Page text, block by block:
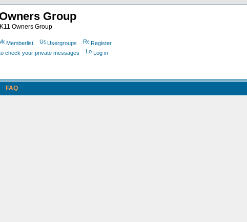
Group
K11 Owners Group
Memberlist Usergroups
Register
check your private messages Log in
FAQ